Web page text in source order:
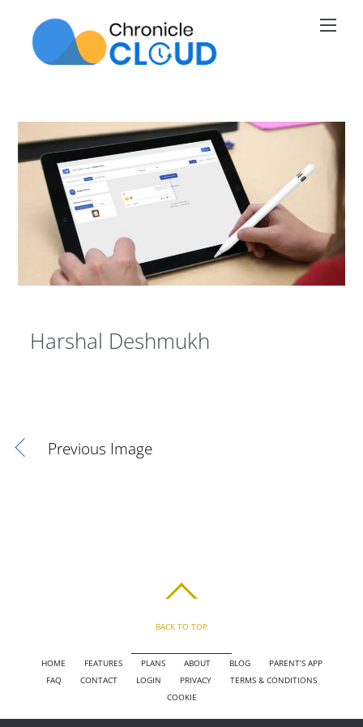
content
Harshal Deshmukh
Previous Image
BACK TO TOP
HOME FEATURES PLANS ABOUT BLOG
PARENT’S APP
FAQ
CONTACT LOGIN PRIVACY
TERMS & CONDITIONS
COOKIE